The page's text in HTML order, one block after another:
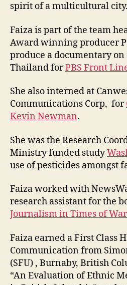
spirit of a multicultural city.
Faiza is part of the team
Award winning producer
produce a documentary
Thailand forPBS Front
She also interned at
Communications Corp, for
Kevin Newman.
She was the Research
Ministry funded study
use of pesticides amongst
Faiza worked with
research assistant for the
Journalism in Times of War
Faiza earned a First Class
Communication from
(SFU) , Burnaby, British
“An Evaluation of Ethnic